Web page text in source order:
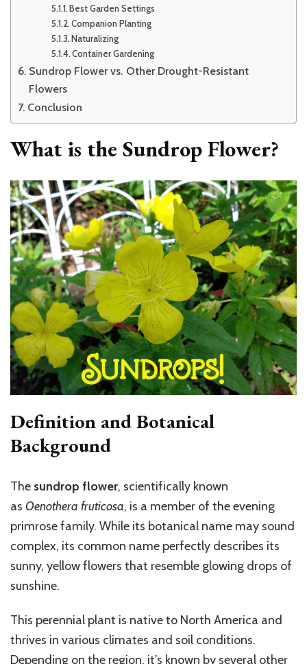
Best Garden Settings
Companion Planting
Naturalizing
Container Gardening
Sundrop Flower vs. Other Drought-Resistant
Flowers
Conclusion
What is the Sundrop Flower?
Definition and Botanical
Background
The sundrop flower, scientifically known
as Oenothera fruticosa, is a member of the evening
primrose family. While its botanical name may sound
complex, its common name perfectly describes its
sunny, yellow flowers that resemble glowing drops of
sunshine.
This perennial plant is native to North America and
thrives in various climates and soil conditions.
Depending on the region, it’s known by several other